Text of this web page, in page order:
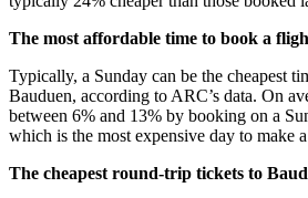
The most affordable time to book a
Typically, a Sunday can be the cheapest
Bauduen, according to ARC’s data. On
between 6% and 13% by booking on a
which is the most expensive day to make
The cheapest round-trip tickets to